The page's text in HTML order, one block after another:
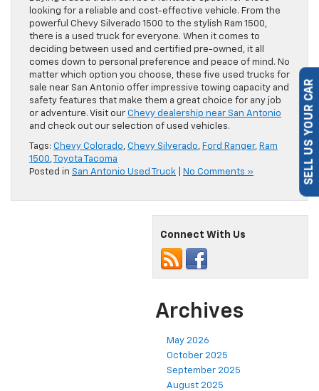
looking for a reliable and cost-effective vehicle. From the
powerful Chevy Silverado 1500 to the stylish Ram 1500,
there is a used truck for everyone. When it comes to
deciding between used and certified pre-owned, it all
comes down to personal preference and peace of mind. No
matter which option you choose, these five used trucks for
sale near San Antonio offer impressive towing capacity and
safety features that make them a great choice for any job
or adventure. Visit our Chevy dealership near San Antonio
and check out our selection of used vehicles.
Tags: Chevy Colorado, Chevy Silverado, Ford Ranger, Ram
1500,Toyota Tacoma
Posted in San Antonio Used Truck No Comments »
Connect With Us
Archives
May 2026
October 2025
September 2025
August 2025
SELL US YOUR CAR